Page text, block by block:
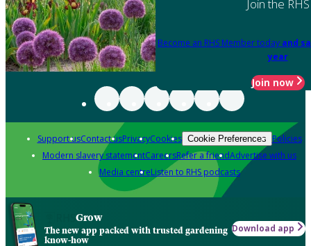
Join the RHS
Become an RHS Member today and
year
Join now
Support usContact usPrivacyCookies Cookie Preferences Policies
Modern slavery statementCareersRefer a friendAdvertise with us
Media centreListen to RHS podcasts
Grow
The new app packed with trusted gardening
know-how
Download app